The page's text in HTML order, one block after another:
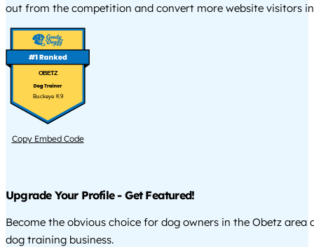
out from the competition and convert more website visitors
OBETZ
Buckeye K9
Copy Embed Code
Upgrade Your Profile - Get Featured!
Become the obvious choice for dog owners in the Obetz area
dog training business.